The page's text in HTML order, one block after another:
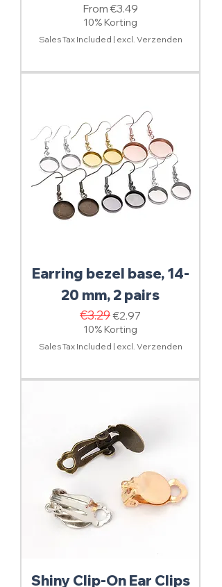
From€3.49
Sale Price
10% Korting
Sales Tax Included | excl. Verzenden
Earring bezel base, 14-
20 mm, 2 pairs
Regular Price
€3.29Sale Price
€2.97
10% Korting
Sales Tax Included | excl. Verzenden
Shiny Clip-On Ear Clips